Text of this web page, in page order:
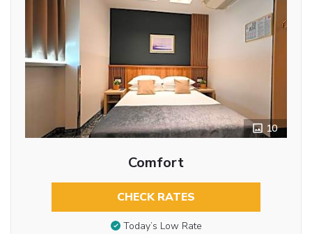
10
Comfort
CHECK RATES
Today’s Low Rate